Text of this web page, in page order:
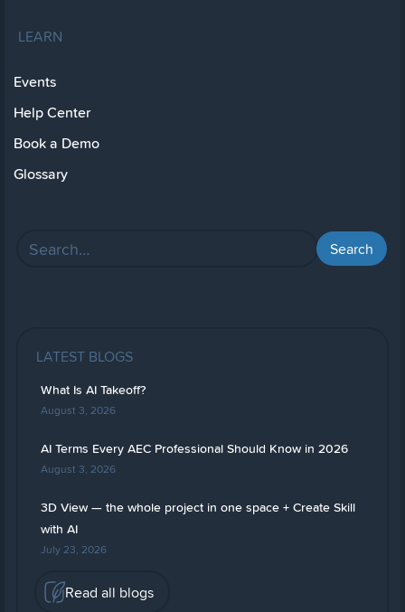
LEARN
Events
Help Center
Book a Demo
Glossary
LATEST BLOGS
What Is AI Takeoff?
August 3, 2026
AI Terms Every AEC Professional Should Know in 2026
August 3, 2026
3D View — the whole project in one space + Create Skill
with AI
July 23, 2026
Read all blogs